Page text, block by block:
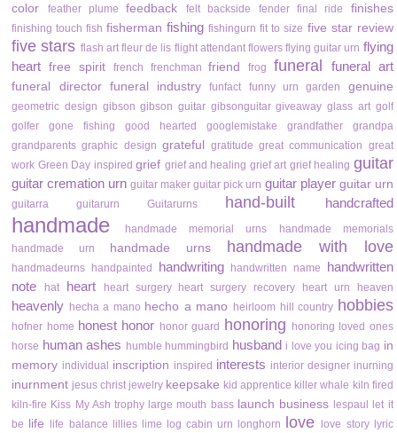
color
feather plume feedback felt backside fender final ride finishes
finishing touch fish fisherman fishing fishingurn fit to size five star review
five stars flash art fleur de lis flight attendant flowers flying guitar urn flying
heart
free spirit french frenchman friend frog funeral funeral art
funeral director funeral industry funfact funny urn garden genuine
geometric design gibson gibson guitar gibsonguitar giveaway glass art golf
golfer
gone fishing good hearted googlemistake grandfather
grandpa
grandparents graphic design grateful gratitude great communication great
work Green Day inspired grief grief and healing grief art grief healing guitar
guitar cremation urn guitar maker guitar pick urn guitar player guitar urn
guitarra guitarurn Guitarurns hand-built handcrafted
handmade handmade memorial urns
handmade memorials
handmade urn
handmade urns handmade with love
handmadeurns handpainted handwriting handwritten name
handwritten
note
hat heart heart surgery heart surgery recovery heart urn heaven
heavenly hecha a mano hecho a mano heirloom hill country hobbies
hofner home honest honor honor guard honoring honoring loved ones
horse human ashes humble hummingbird husband i love you icing bag in
memory individual inscription inspired interests interior designer inurning
inurnment jesus christ jewelry keepsake kid apprentice killer whale kiln fired
kiln-fire Kiss My Ash trophy large mouth bass launch business lespaul let it
be life life balance lillies lime log cabin urn longhorn love love story lyric